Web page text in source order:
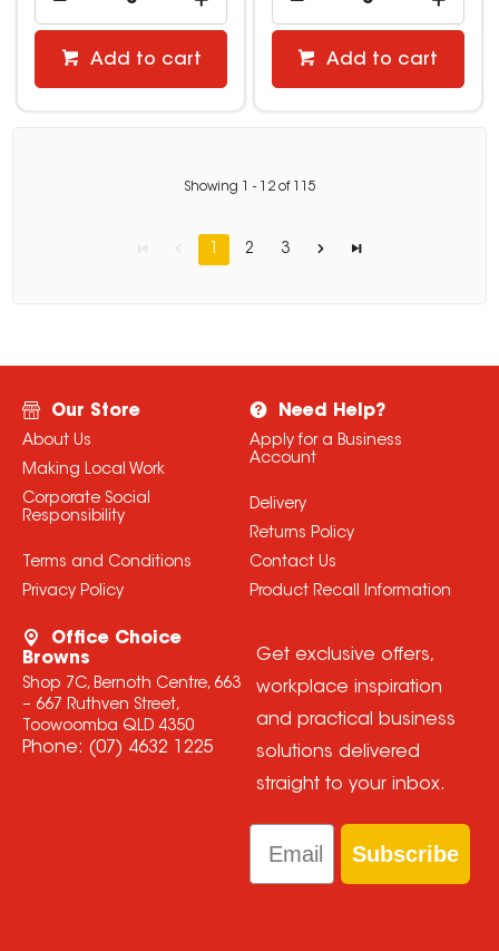
Add to cart Add to cart
Showing - 12of 115
1 2 3
Our Store
About Us
Making Local Work
Corporate Social
Responsibility
Terms and Conditions
Privacy Policy
Need Help?
Apply for a Business
Account
Delivery
Returns Policy
Contact Us
Product Recall Information
Office Choice
Browns
Shop 7C, Bernoth Centre, 663
– 667 Ruthven Street,
Toowoomba QLD 4350
Phone: (07) 4632 1225
Get exclusive offers,
workplace inspiration
and practical business
solutions delivered
straight to your inbox.
Email
Subscribe